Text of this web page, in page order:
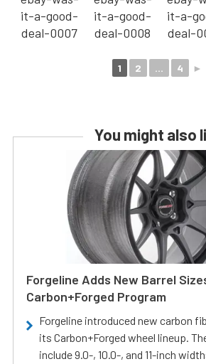
1 2 ... 4 ►
You might also
Forgeline Adds New Barrel
Carbon+Forged Program
Forgeline introduced new carbon
its Carbon+Forged wheel lineup.
include 9.0-, 10.0-, and 11-inch